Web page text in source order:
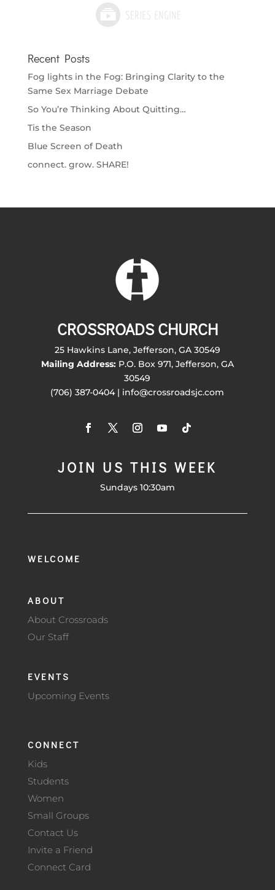
Recent Posts
Fog lights in the Fog: Bringing Clarity to the
Same Sex Marriage Debate
So You’re Thinking About Quitting…
Tis the Season
Blue Screen of Death
connect. grow. SHARE!
CROSSROADS CHURCH
25 Hawkins Lane, Jefferson, GA 30549
Mailing Address:P.O. Box 971, Jefferson, GA
30549
(706) 387-0404 | info@crossroadsjc.com
JOIN US THIS WEEK
Sundays 10:30am
WELCOME
ABOUT
About Crossroads
Our Staff
EVENTS
Upcoming Events
CONNECT
Kids
Students
Women
Small Groups
Contact Us
Invite a Friend
Connect Card